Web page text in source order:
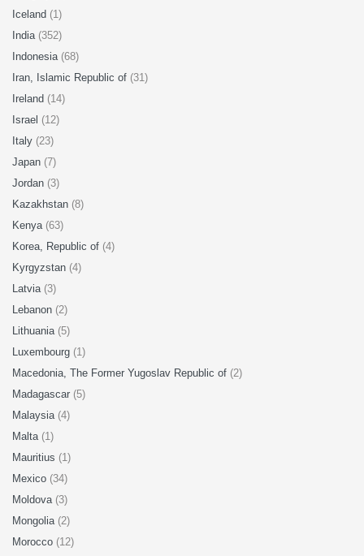
Iceland (1)
India (352)
Indonesia (68)
Iran, Islamic Republic of (31)
Ireland (14)
Israel (12)
Italy (23)
Japan (7)
Jordan (3)
Kazakhstan (8)
Kenya (63)
Korea, Republic of (4)
Kyrgyzstan (4)
Latvia (3)
Lebanon (2)
Lithuania (5)
Luxembourg (1)
Macedonia, The Former Yugoslav Republic of (2)
Madagascar (5)
Malaysia (4)
Malta (1)
Mauritius (1)
Mexico (34)
Moldova (3)
Mongolia (2)
Morocco (12)